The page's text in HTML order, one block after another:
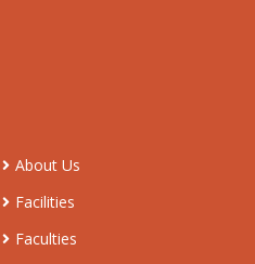
About Us
Facilities
Faculties